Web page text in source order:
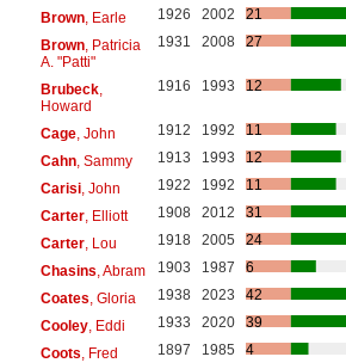
Brown, Earle 1926 2002
21
Brown, Patricia
A. "Patti"
1931 2008 27
Brubeck,
Howard
1916 1993 12
Cage, John 1912 1992
11
Cahn, Sammy 1913 1993
12
Carisi, John 1922 1992
11
Carter, Elliott 1908 2012
31
Carter, Lou 1918 2005
24
Chasins , Abram 1903 1987
6
Coates , Gloria 1938 2023
42
Cooley, Eddi 1933 2020
39
Coots , Fred 1897 1985
4